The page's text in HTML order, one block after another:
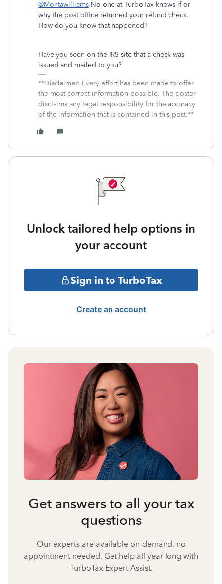
@Montawilliams No one at TurboTax knows if or
why the post office returned your refund check.
How do you know that happened?
Have you seen on the IRS site that a check was
issued and mailed to you?
**Disclaimer: Every effort has been made to offer
the most correct information possible. The poster
disclaims any legal responsibility for the accuracy
of the information that is contained in this post.**
Unlock tailored help options in
your account
Sign in to TurboTax
Create an account
Get answers to all your tax
questions
Our experts are available on-demand, no
appointment needed. Get help all year long with
TurboTax Expert Assist.